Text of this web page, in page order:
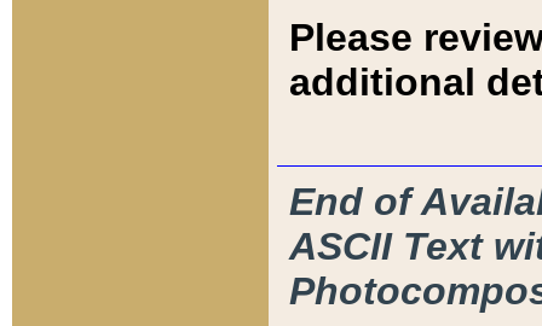
Please
additional
End of
ASCII Text